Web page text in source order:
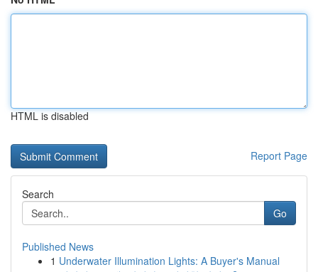
HTML is disabled
Report Page
Search
Go
Published News
1 Underwater Illumination Lights: A Buyer's Manual